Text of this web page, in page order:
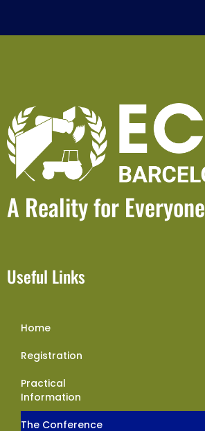
A Reality for Everyone
Useful Links
Home
Registration
Practical
Information
The Conference